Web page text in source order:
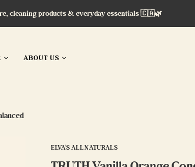
cleaning products & everyday essentials 🇨🇦🌿
ABOUT US
ELVA'S ALL NATURALS